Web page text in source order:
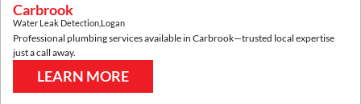
Carbrook
Water Leak Detection Logan
Professional plumbing services available in Carbrook—trusted local expertise
just a call away.
LEARN MORE